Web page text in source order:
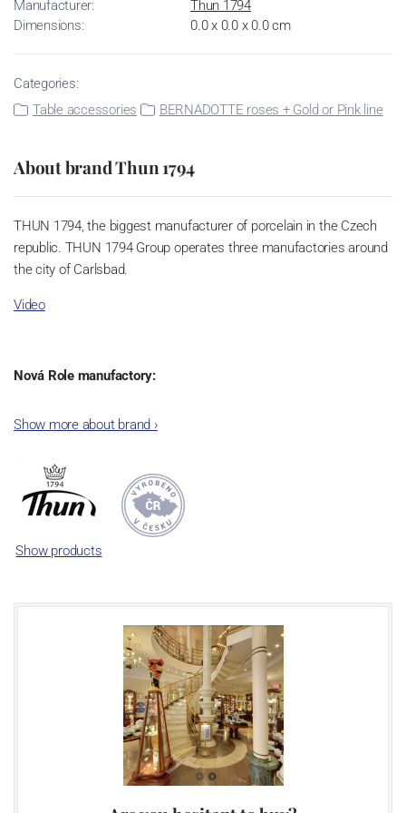
Manufacturer:
Thun 1794
Dimensions:
0.0 x 0.0 x 0.0 cm
Categories:
Table accessories
BERNADOTTE roses + Gold or Pink line
About brand Thun 1794
THUN 1794, the biggest manufacturer of porcelain in the Czech
republic. THUN 1794 Group operates three manufactories around
the city of Carlsbad.
Video
Nová Role manufactory:
incorporated into the group of Karlovarský porcelán. In 2009, the
significant modification of the content of production occurred.
Together, Nová Role has become a head office of the whole
company; the workshop Service and Screen printing production
are placed in its premises, too. Thun 1794 a.s. purchased also the
rights to trademarks, following more than two centuries old
This enterprise´s capacity presents 3.5 - 4 thousand tons per year.
The plant is equipped with modern technological appliances -
isostatic presses, die casting, glazing complex, fast-action burning
kiln, chamber kiln, inglazed decoration kiln. The enterprise is able
to offer both white and decorated products.
This enterprise uses the trademarks Thun 1794 and Thun Hotel &
Show more about brand ›
Show products